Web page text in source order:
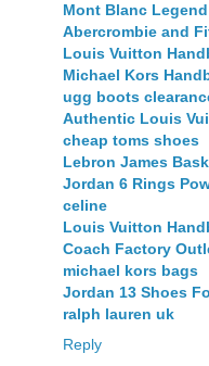
Mont Blanc
Abercrombie and
Louis Vuitton
Michael Kors
ugg boots
Authentic Louis
cheap toms shoes
Lebron James
Jordan 6 Rings
celine
Louis Vuitton
Coach Factory
michael kors bags
Jordan 13 Shoes
ralph lauren uk
Reply